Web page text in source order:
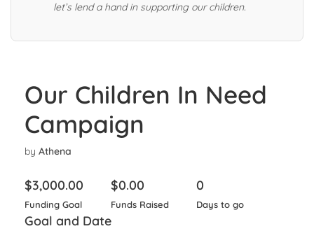
let’s lend a hand in supporting our children.
Our Children In Need
Campaign
by Athena
$3,000.00
Funding Goal
$0.00
Funds Raised
0
Days to go
Goal and Date